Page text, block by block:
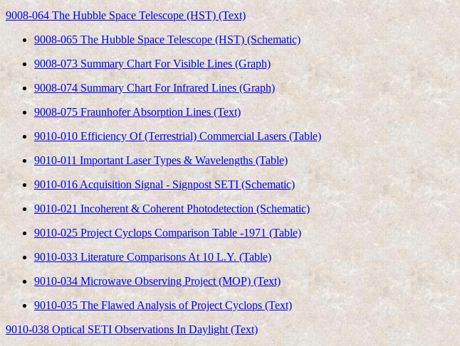
9008-064 The Hubble Space Telescope (HST) (Text)
9008-065 The Hubble Space Telescope (HST) (Schematic)
9008-073 Summary Chart For Visible Lines (Graph)
9008-074 Summary Chart For Infrared Lines (Graph)
9008-075 Fraunhofer Absorption Lines (Text)
9010-010 Efficiency Of (Terrestrial) Commercial Lasers (Table)
9010-011 Important Laser Types & Wavelengths (Table)
9010-016 Acquisition Signal - Signpost SETI (Schematic)
9010-021 Incoherent & Coherent Photodetection (Schematic)
9010-025 Project Cyclops Comparison Table -1971 (Table)
9010-033 Literature Comparisons At 10 L.Y. (Table)
9010-034 Microwave Observing Project (MOP) (Text)
9010-035 The Flawed Analysis of Project Cyclops (Text)
9010-038 Optical SETI Observations In Daylight (Text)